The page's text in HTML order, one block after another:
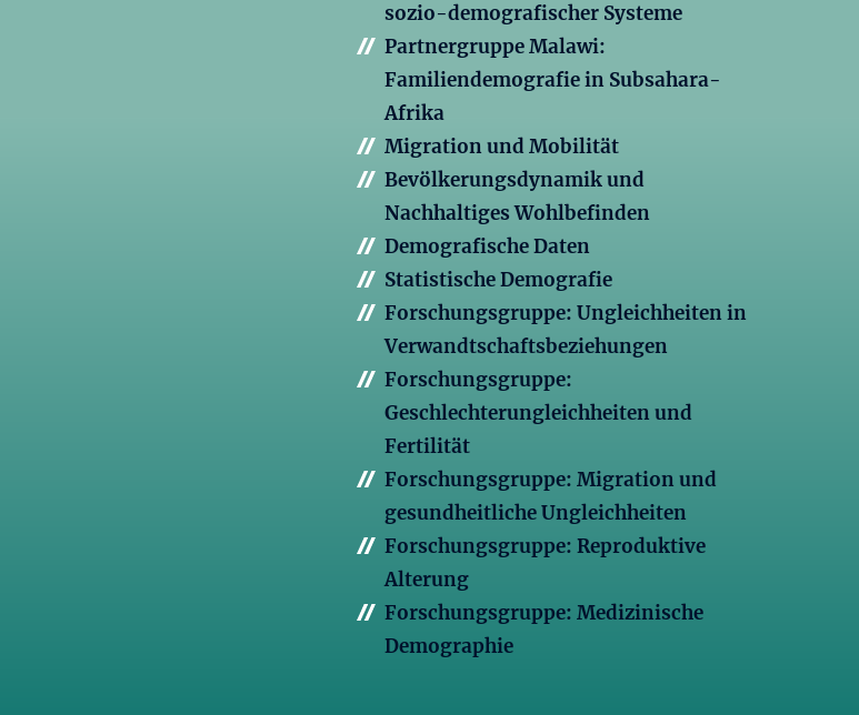
sozio-demografischer Systeme
Partnergruppe Malawi:
Familiendemografie in Subsahara-
Afrika
Migration und Mobilität
Bevölkerungsdynamik und
Nachhaltiges Wohlbefinden
Demografische Daten
Statistische Demografie
Forschungsgruppe: Ungleichheiten in
Verwandtschaftsbeziehungen
Forschungsgruppe:
Geschlechterungleichheiten und
Fertilität
Forschungsgruppe: Migration und
gesundheitliche Ungleichheiten
Forschungsgruppe: Reproduktive
Alterung
Forschungsgruppe: Medizinische
Demographie